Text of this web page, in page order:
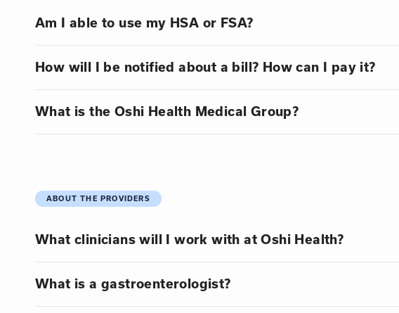
Am I able to use my HSA or FSA?
How will I be notified about a bill? How can I pay it?
What is the Oshi Health Medical Group?
ABOUT THE PROVIDERS
What clinicians will I work with at Oshi Health?
What is a gastroenterologist?